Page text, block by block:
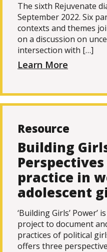
The sixth Rejuvenate
September 2022. Six
contexts and themes
on a discussion on
intersection with […]
Learn More
Resource
Building
practice in
adolescent
‘Building Girls’
project to document
practices of political
offers three